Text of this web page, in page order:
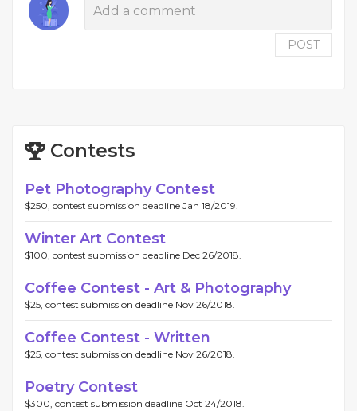
POST
Contests
Pet Photography Contest
$250, contest submission deadline Jan 18/2019.
Winter Art Contest
$100, contest submission deadline Dec 26/2018.
Coffee Contest - Art & Photography
$25, contest submission deadline Nov 26/2018.
Coffee Contest - Written
$25, contest submission deadline Nov 26/2018.
Poetry Contest
$300, contest submission deadline Oct 24/2018.